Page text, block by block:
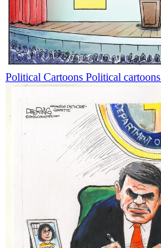
Political Cartoons Political